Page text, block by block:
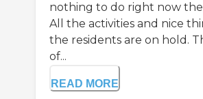
nothing to do right now
All the activities and nice
the residents are on hold.
of...
READ MORE